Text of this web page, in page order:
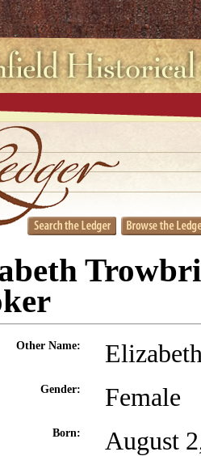
Other Name:
Gender: Female
Born: August